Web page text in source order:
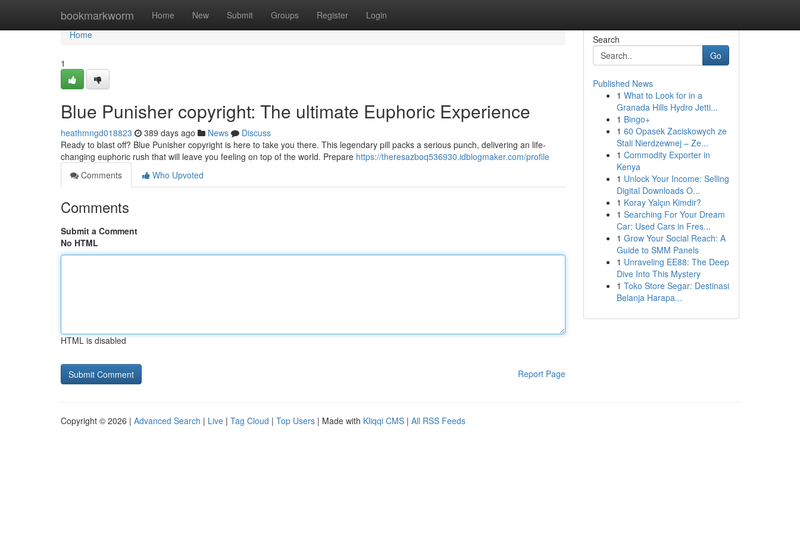
bookmarkworm Home New Submit Groups Register Login
Home
Home
1
Blue Punisher copyright: The ultimate Euphoric Experience
heathmngd018823 389 days ago News
Discuss
Ready to blast off? Blue Punisher copyright is here to take you there. This legendary pill packs a serious punch, delivering an life-
changing euphoric rush that will leave you feeling on top of the world. Prepare https://theresazboq536930.idblogmaker.com/profile
Comments
Who Upvoted
Comments
Submit a Comment
No HTML
HTML is disabled
Report Page
Search
Go
Published News
1 What to Look for in a
Granada Hills Hydro Jetti...
1 Bingo+
1 60 Opasek Zaciskowych ze
Stali Nierdzewnej – Ze...
1 Commodity Exporter in
Kenya
1 Unlock Your Income: Selling
Digital Downloads O...
1 Koray Yalçın Kimdir?
1 Searching For Your Dream
Car: Used Cars in Fres...
1 Grow Your Social Reach: A
Guide to SMM Panels
1 Unraveling EE88: The Deep
Dive Into This Mystery
1 Toko Store Segar: Destinasi
Belanja Harapa...
Copyright © 2026 | Advanced Search | Live | Tag Cloud | Top Users | Made with Kliqqi CMS | All RSS Feeds